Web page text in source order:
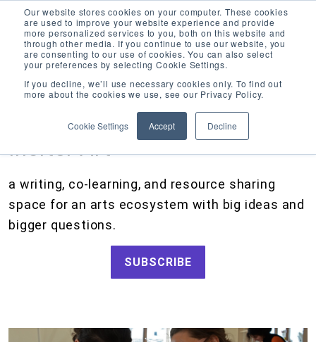
Our website stores cookies on your computer. These cookies
are used to improve your website experience and provide
more personalized services to you, both on this website and
through other media. If you continue to use our website, you
are consenting to our use of cookies. You can also select
your preferences by selecting Cookie Settings.
If you decline, we’ll use necessary cookies only. To find out
more about the cookies we use, see our Privacy Policy.
Cookie Settings Accept Decline
CATEGORIES FOLLOW US
How We Work
Tips and Tools
Inciter Art
a writing, co-learning, and resource sharing
space for an arts ecosystem with big ideas and
bigger questions.
SUBSCRIBE